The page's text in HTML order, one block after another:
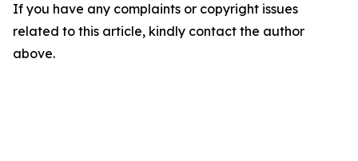
If you have any complaints or copyright issues
related to this article, kindly contact the author
above.